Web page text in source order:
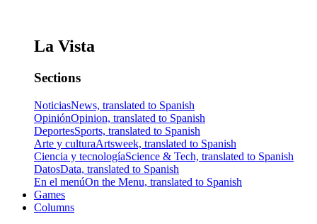
La Vista
Sections
NoticiasNews, translated to Spanish
OpiniónOpinion, translated to Spanish
DeportesSports, translated to Spanish
Arte y culturaArtsweek, translated to Spanish
Ciencia y tecnologíaScience & Tech, translated to Spanish
DatosData, translated to Spanish
En el menúOn the Menu, translated to Spanish
Games
Columns